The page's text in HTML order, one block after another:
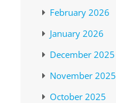
February 2026
January 2026
December 2025
November 2025
October 2025